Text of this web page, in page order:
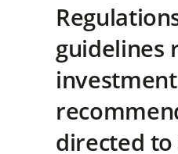
guidelines
investment
directed